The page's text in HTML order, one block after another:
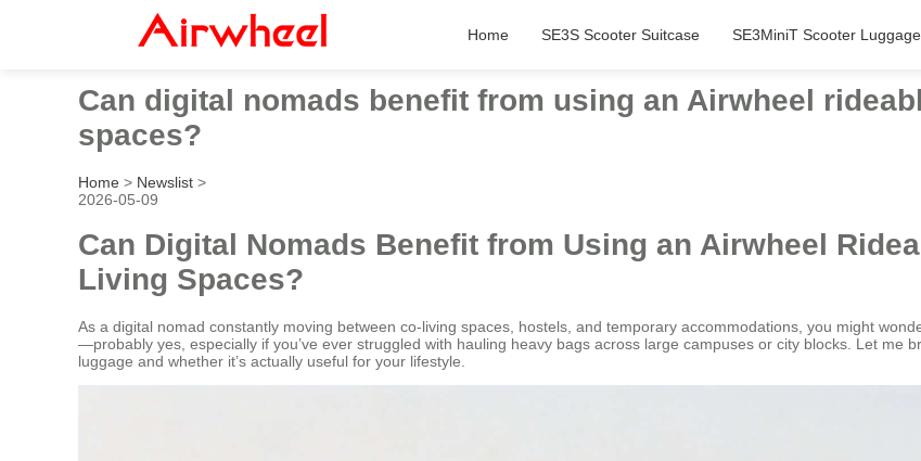
Home SE3S Scooter Suitcase SE3MiniT Scooter Luggage
Can digital nomads benefit from using an Airwheel
spaces?
Home > Newslist >
2026-05-09
Can Digital Nomads Benefit from Using an Airwheel
Living Spaces?
As a digital nomad constantly moving between co-living spaces, hostels, and temporary accommodations, you might
—probably yes, especially if you’ve ever struggled with hauling heavy bags across large campuses or city blocks. Let me
luggage and whether it’s actually useful for your lifestyle.